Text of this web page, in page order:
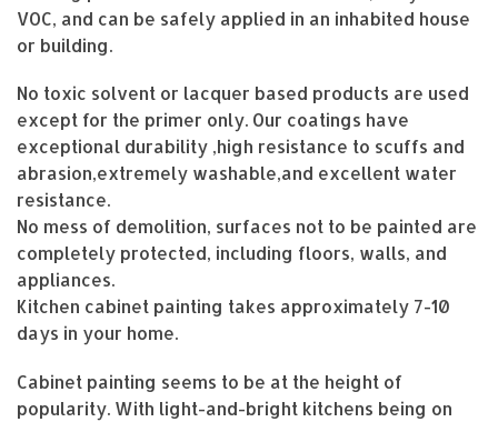
VOC, and can be safely applied in an inhabited house
or building.
No toxic solvent or lacquer based products are used
except for the primer only. Our coatings have
exceptional durability ,high resistance to scuffs and
abrasion,extremely washable,and excellent water
resistance.
No mess of demolition, surfaces not to be painted are
completely protected, including floors, walls, and
appliances.
Kitchen cabinet painting takes approximately 7-10
days in your home.
Cabinet painting seems to be at the height of
popularity. With light-and-bright kitchens being on